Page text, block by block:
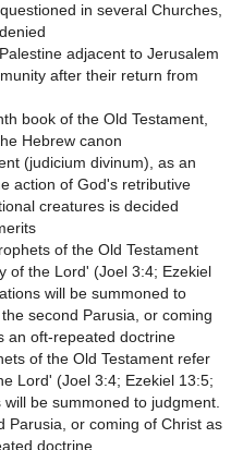
in several Churches,
adjacent to Jerusalem
after their return from
book of the Old Testament,
Hebrew canon
(judicium divinum), as an
action of God's retributive
creatures is decided
of the Old Testament
of the Lord' (Joel 3:4; Ezekiel
will be summoned to
second Parusia, or coming
an oft-repeated doctrine
of the Old Testament refer
Lord' (Joel 3:4; Ezekiel 13:5;
be summoned to judgment.
Parusia, or coming of Christ as
doctrine